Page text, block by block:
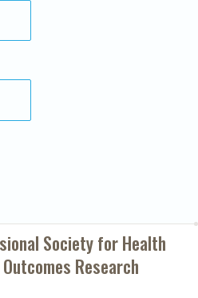
Society forHealth
Research